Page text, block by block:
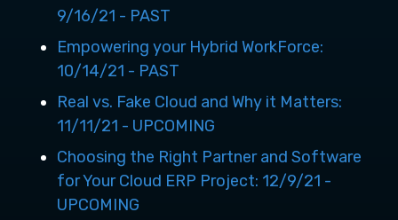
9/16/21 - PAST
Empowering your Hybrid WorkForce:
10/14/21 - PAST
Real vs. Fake Cloud and Why it Matters:
11/11/21 - UPCOMING
Choosing the Right Partner and Software
for Your Cloud ERP Project: 12/9/21 -
UPCOMING